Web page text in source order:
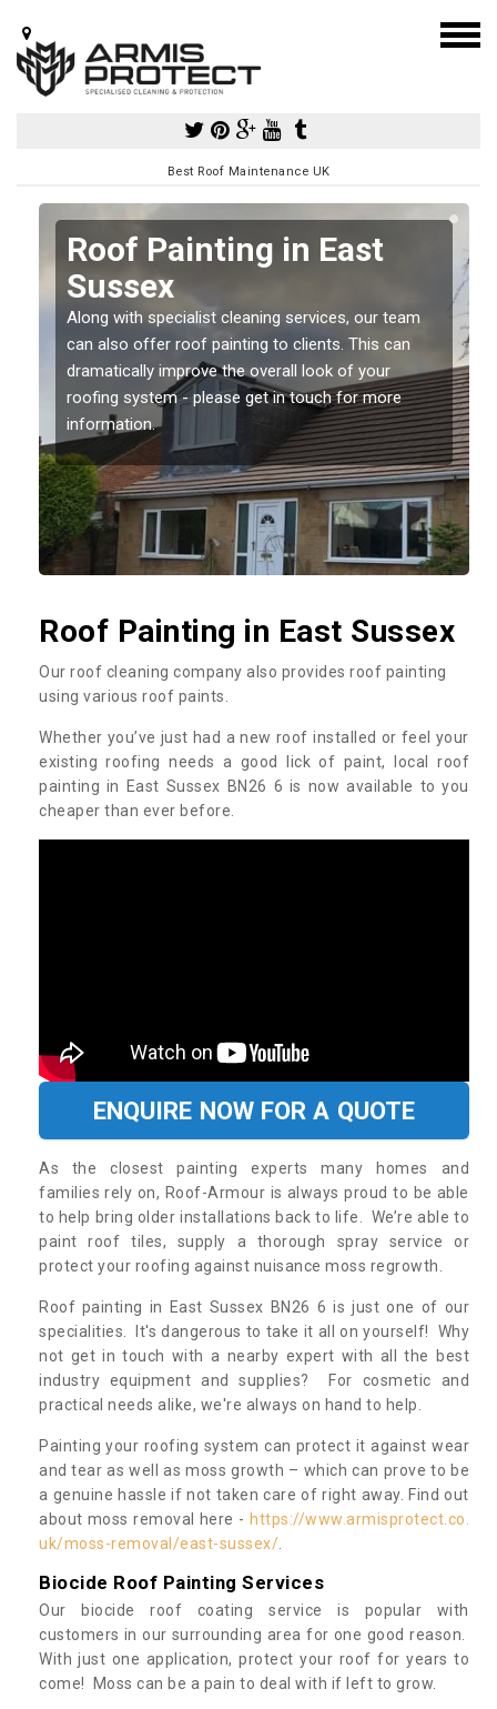
Best Roof Maintenance UK
Roof Painting in East
Sussex
Along with specialist cleaning services, our team
can also offer roof painting to clients. This can
dramatically improve the overall look of your
roofing system - please get in touch for more
information.
Roof Painting in East Sussex
Our roof cleaning company also provides roof painting
using various roof paints.
Whether you’ve just had a new roof installed or feel your
existing roofing needs a good lick of paint, local roof
painting in East Sussex BN26 6 is now available to you
cheaper than ever before.
ENQUIRE NOW FOR A QUOTE
As the closest painting experts many homes and
families rely on, Roof-Armour is always proud to be able
to help bring older installations back to life. We’re able to
paint roof tiles, supply a thorough spray service or
protect your roofing against nuisance moss regrowth.
Roof painting in East Sussex BN26 6 is just one of our
specialities. It's dangerous to take it all on yourself! Why
not get in touch with a nearby expert with all the best
industry equipment and supplies? For cosmetic and
practical needs alike, we're always on hand to help.
Painting your roofing system can protect it against wear
and tear as well as moss growth – which can prove to be
a genuine hassle if not taken care of right away. Find out
about moss removal here - https://www.armisprotect.co.
uk/moss-removal/east-sussex/
Biocide Roof Painting Services
Our biocide roof coating service is popular with
customers in our surrounding area for one good reason.
With just one application, protect your roof for years to
come! Moss can be a pain to deal with if left to grow.